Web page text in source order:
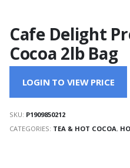
Cafe Delight
Cocoa 2lb Bag
LOGIN TO VIEW PRICE
SKU: P1909850212
CATEGORIES: TEA & HOT COCOA,